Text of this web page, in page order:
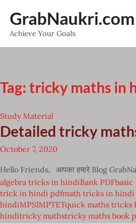
content
GrabNaukri.com
Achieve Your Goals
Tag:tricky maths in
Study Material
Detailed tricky
October 7, 2020
Hello Friends, आपका हमारे Blog
algebra tricks in hindiBank PDF
trick in hindi pdfmath tricks in hindi
hindiMPSIMPTETquick maths tricks
hinditricky mathstricky maths book